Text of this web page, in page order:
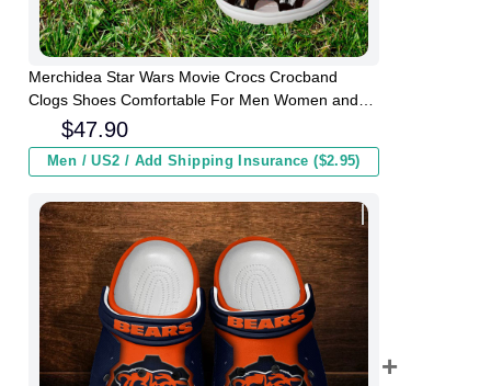
Merchidea Star Wars Movie Crocs Crocband
Clogs Shoes Comfortable For Men Women and
$47.90
Men / US2 / Add Shipping Insurance ($2.95)